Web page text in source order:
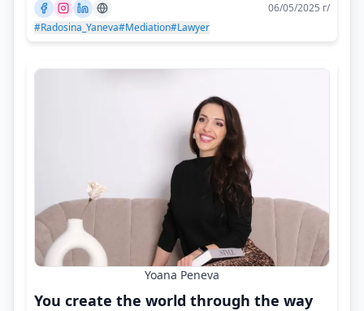
06/05/2025 г/
#Radosina_Yaneva#Mediation#Lawyer
Yoana Peneva
You create the world through the way